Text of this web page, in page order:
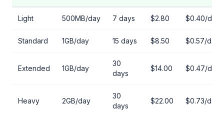
Light 500MB/day 7 days $2.80 $0.40/day
Standard 1GB/day 15 days $8.50 $0.57/day
Extended 1GB/day
30
days
$14.00 $0.47/day
Heavy 2GB/day
30
days
$22.00 $0.73/day